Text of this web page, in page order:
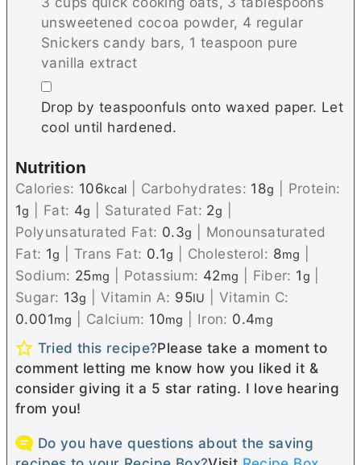
unsweetened cocoa powder, 4 regular
Snickers candy bars, 1 teaspoon pure
vanilla extract
▢
Drop by teaspoonfuls onto waxed paper. Let
cool until hardened.
Nutrition
Calories: 106kcal Carbohydrates: 18g
Protein:
1g Fat: 4g Saturated Fat: 2g
Polyunsaturated Fat: 0.3g
Monounsaturated
Fat: 1g Trans Fat: 0.1g Cholesterol: 8mg
Sodium: 25mg Potassium: 42mg Fiber: 1g
Sugar: 13g Vitamin A: 95IU
Vitamin C:
0.001mg Calcium: 10mg Iron: 0.4mg
Tried this recipe?Please take a moment to
comment letting me know how you liked it &
consider giving it a 5 star rating. I love hearing
from you!
Do you have questions about the saving